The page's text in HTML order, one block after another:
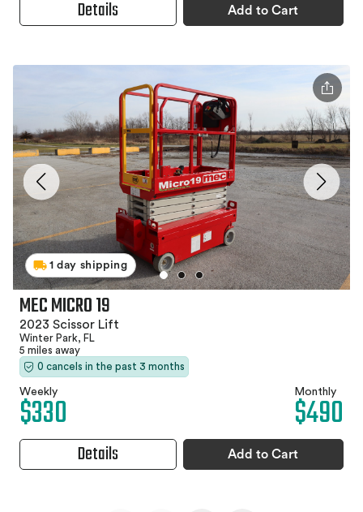
Details Add to Cart
1 day shipping
MEC MICRO 19
2023 Scissor Lift
Winter Park, FL
5 miles away
0 cancels in the past 3 months
Weekly
$330 Monthly
$490
Details Add to Cart